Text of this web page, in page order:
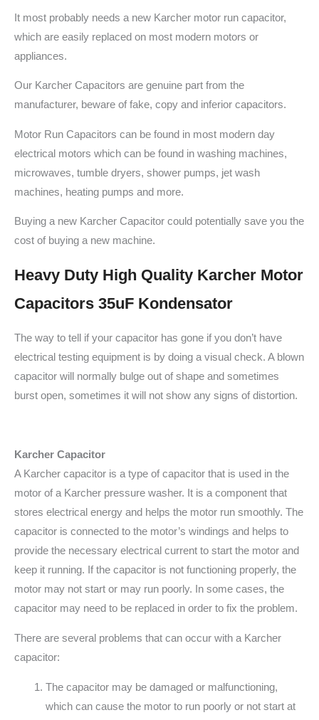
It most probably needs a new Karcher motor run capacitor,
which are easily replaced on most modern motors or
appliances.
Our Karcher Capacitors are genuine part from the
manufacturer, beware of fake, copy and inferior capacitors.
Motor Run Capacitors can be found in most modern day
electrical motors which can be found in washing machines,
microwaves, tumble dryers, shower pumps, jet wash
machines, heating pumps and more.
Buying a new Karcher Capacitor could potentially save you the
cost of buying a new machine.
Heavy Duty High Quality Karcher Motor
Capacitors 35uF Kondensator
The way to tell if your capacitor has gone if you don’t have
electrical testing equipment is by doing a visual check. A blown
capacitor will normally bulge out of shape and sometimes
burst open, sometimes it will not show any signs of distortion.
Karcher Capacitor
A Karcher capacitor is a type of capacitor that is used in the
motor of a Karcher pressure washer. It is a component that
stores electrical energy and helps the motor run smoothly. The
capacitor is connected to the motor’s windings and helps to
provide the necessary electrical current to start the motor and
keep it running. If the capacitor is not functioning properly, the
motor may not start or may run poorly. In some cases, the
capacitor may need to be replaced in order to fix the problem.
There are several problems that can occur with a Karcher
capacitor:
The capacitor may be damaged or malfunctioning,
which can cause the motor to run poorly or not start at